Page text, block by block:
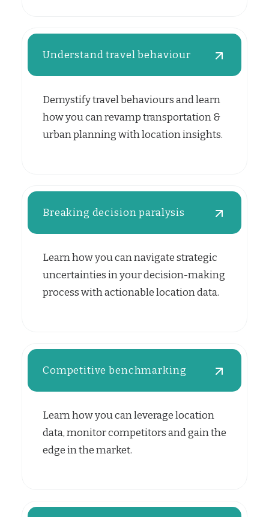
Understand travel behaviour
Demystify travel behaviours and learn
how you can revamp transportation &
urban planning with location insights.
Breaking decision paralysis
Learn how you can navigate strategic
uncertainties in your decision-making
process with actionable location data.
Competitive benchmarking
Learn how you can leverage location
data, monitor competitors and gain the
edge in the market.